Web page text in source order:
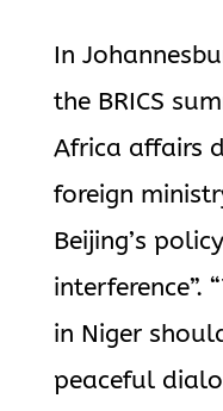
In
the BRICS
Africa affairs
foreign
Beijing’s
interference”.
in Niger
peaceful